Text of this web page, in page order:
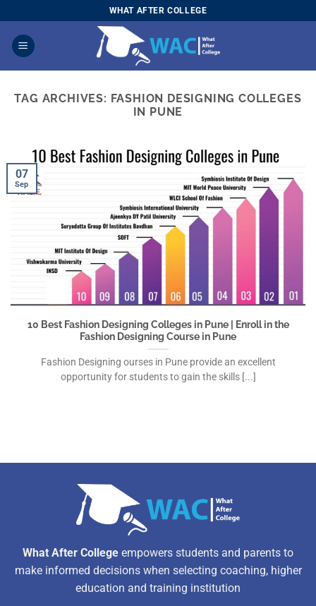
to
content
WHAT AFTER COLLEGE
TAG ARCHIVES: FASHION DESIGNING COLLEGES
IN PUNE
10 Best Fashion Designing Colleges in Pune | Enroll in the
Fashion Designing Course in Pune
Fashion Designing ourses in Pune provide an excellent
opportunity for students to gain the skills [...]
07
Sep
What After College empowers students and parents to
make informed decisions when selecting coaching, higher
education and training institution